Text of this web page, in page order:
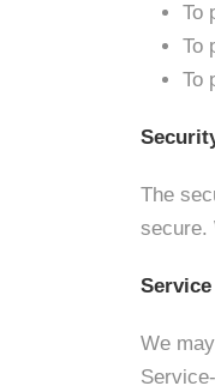
To
To
To
The
secure.
We